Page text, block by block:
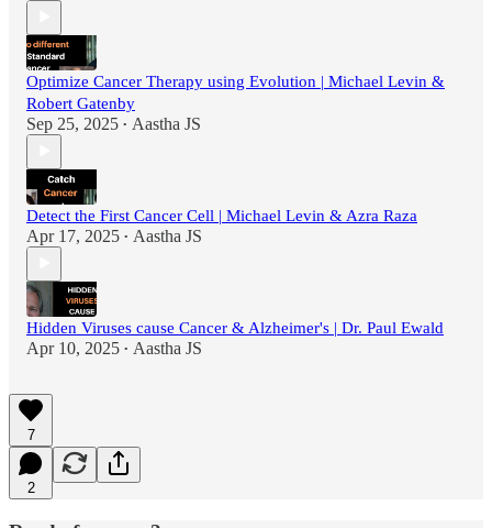
Optimize Cancer Therapy using Evolution | Michael Levin &
Robert Gatenby
Sep 25, 2025 • Aastha JS
Detect the First Cancer Cell | Michael Levin & Azra Raza
Apr 17, 2025 • Aastha JS
Hidden Viruses cause Cancer & Alzheimer's | Dr. Paul Ewald
Apr 10, 2025 • Aastha JS
7
2